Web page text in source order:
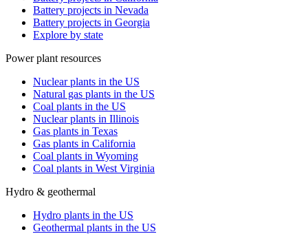
Battery projects in Nevada
Battery projects in Georgia
Explore by state
Power plant resources
Nuclear plants in the US
Natural gas plants in the US
Coal plants in the US
Nuclear plants in Illinois
Gas plants in Texas
Gas plants in California
Coal plants in Wyoming
Coal plants in West Virginia
Hydro & geothermal
Hydro plants in the US
Geothermal plants in the US